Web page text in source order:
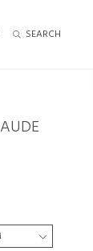
SEARCH